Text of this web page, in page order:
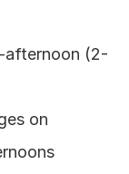
afternoon (2-
on